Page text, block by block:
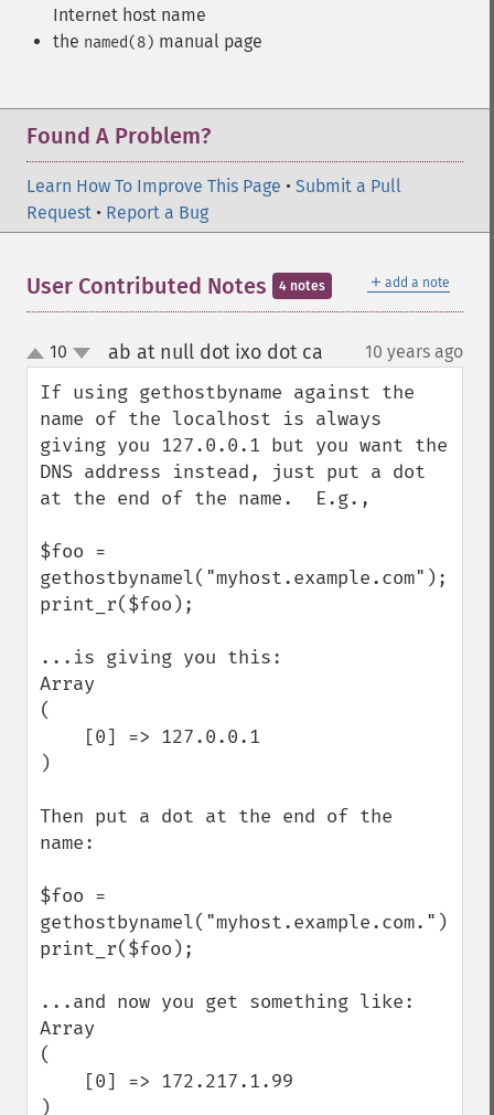
Internet host name
the named(8) manual page
Found A Problem?
Learn How To Improve This Page • Submit a Pull
Request • Report a Bug
＋ add a note
User Contributed Notes 4 notes
up
down
10 ab at null dot ixo dot ca 10 years ago
If using gethostbyname against the
name of the localhost is always
giving you 127.0.0.1 but you want the
DNS address instead, just put a dot
at the end of the name.  E.g.,
$foo =
gethostbynamel("myhost.example.com");
print_r($foo);
...is giving you this:
Array
(
)
Then put a dot at the end of the
name:
$foo =
gethostbynamel("myhost.example.com.");
print_r($foo);
...and now you get something like:
Array
(
)